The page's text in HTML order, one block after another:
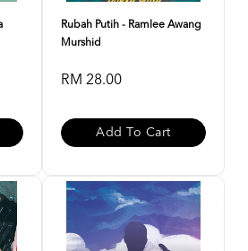
Rubah Putih - Ramlee Awang
Murshid
RM 28.00
Add To Cart